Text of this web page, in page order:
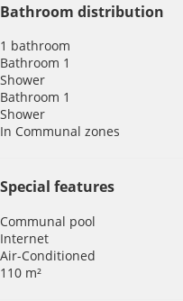
Bathroom distribution
1 bathroom
Bathroom 1
Shower
Bathroom 1
Shower
In Communal zones
Special features
Communal pool
Internet
Air-Conditioned
110 m²